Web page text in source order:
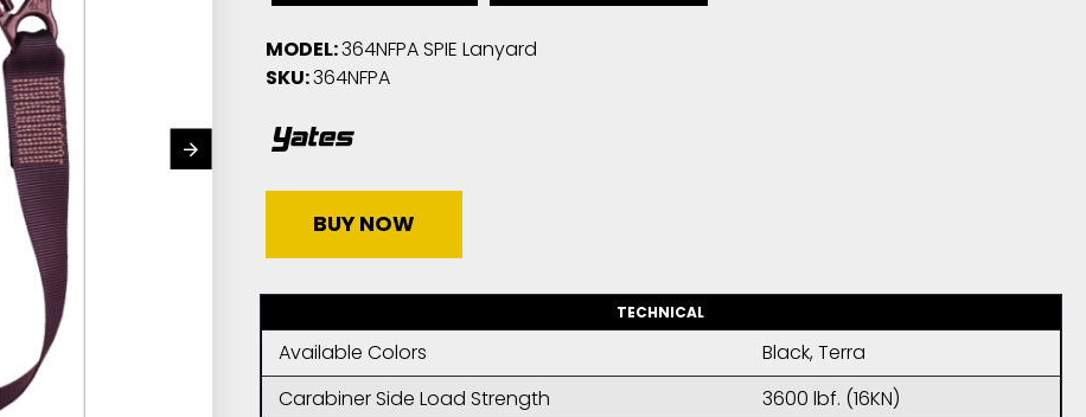
MODEL:364NFPA SPIE Lanyard
SKU:364NFPA
BUY NOW
TECHNICAL
Available Colors
Black, Terra
Carabiner Side Load Strength
3600 lbf. (16KN)